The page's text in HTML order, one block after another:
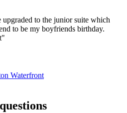
to the junior suite which
to be my boyfriends birthday.
Waterfront